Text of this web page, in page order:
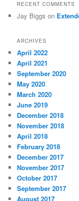
RECENT COMMENTS
Jay Biggs on
ARCHIVES
April 2022
April 2021
September 2020
May 2020
March 2020
June 2019
December 2018
November 2018
April 2018
February 2018
December 2017
November 2017
October 2017
September 2017
August 2017